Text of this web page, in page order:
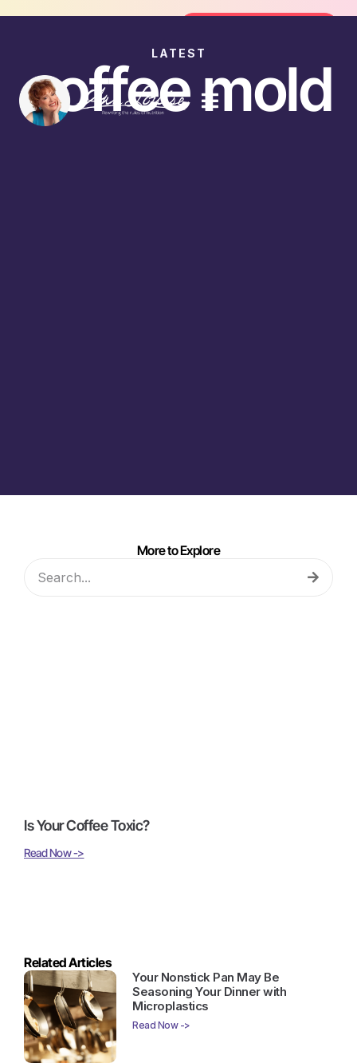
LATEST
coffee mold
More to Explore
Is Your Coffee Toxic?
Read Now ->
Related Articles
Your Nonstick Pan May Be
Seasoning Your Dinner with
Microplastics
Read Now ->